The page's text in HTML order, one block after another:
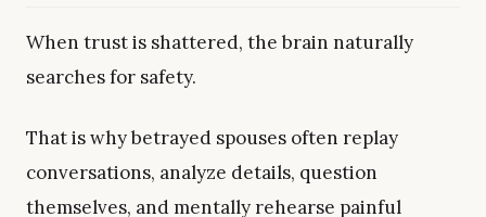
When trust is shattered, the brain naturally
searches for safety.
That is why betrayed spouses often replay
conversations, analyze details, question
themselves, and mentally rehearse painful